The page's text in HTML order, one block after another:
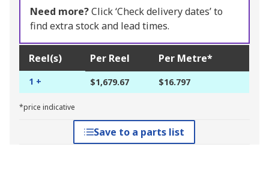
Need more?Click ‘Check delivery dates’ to
find extra stock and lead times.
Reel(s) Per Reel Per Metre*
1 + $1,679.67 $16.797
*price indicative
Save to a parts list